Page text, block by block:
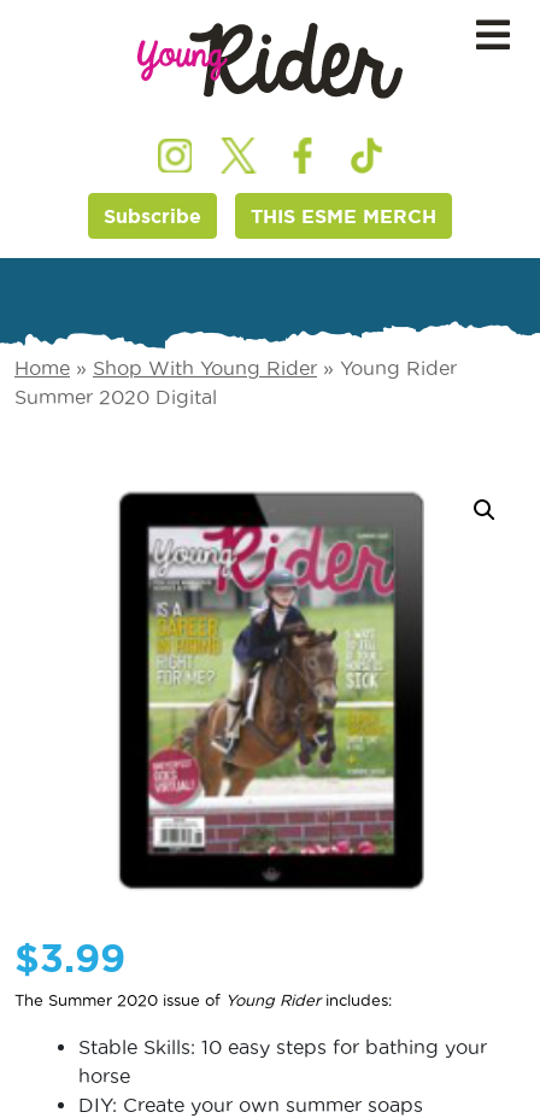
Subscribe THIS ESME MERCH
Home » Shop With Young Rider » Young Rider
Summer 2020 Digital
$3.99
The Summer 2020 issue of Young Riderincludes:
Stable Skills: 10 easy steps for bathing your
horse
DIY: Create your own summer soaps